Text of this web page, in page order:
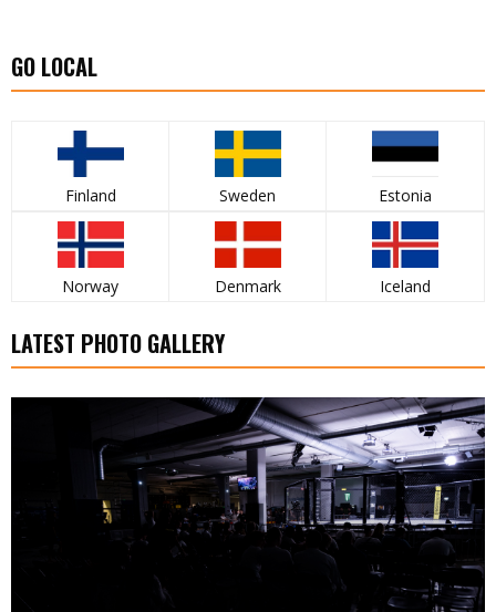
GO LOCAL
Finland Sweden Estonia
Norway Denmark Iceland
LATEST PHOTO GALLERY